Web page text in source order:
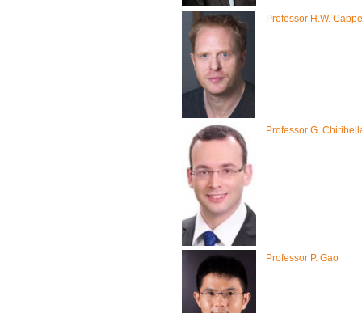
Professor H.W.
Professor G.
Professor P. Gao